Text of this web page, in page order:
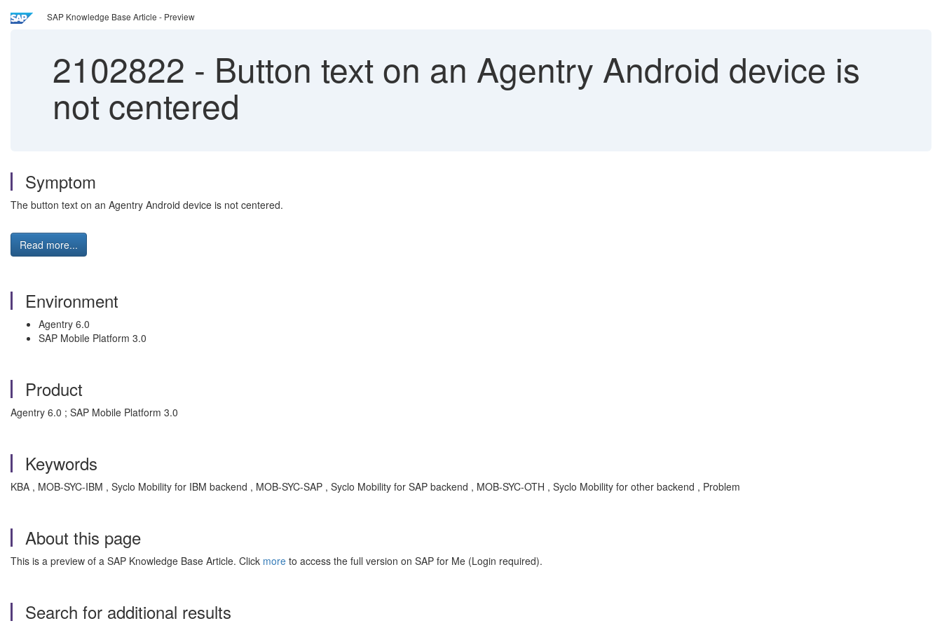
SAP Knowledge Base Article - Preview
2102822 - Button text on an Agentry Android device is
not centered
Symptom
The button text on an Agentry Android device is not centered.
Read more...
Environment
Agentry 6.0
SAP Mobile Platform 3.0
Product
Agentry 6.0 ; SAP Mobile Platform 3.0
Keywords
KBA , MOB-SYC-IBM , Syclo Mobility for IBM backend , MOB-SYC-SAP , Syclo Mobility for SAP backend , MOB-SYC-OTH , Syclo Mobility for other backend , Problem
About this page
This is a preview of a SAP Knowledge Base Article. Click more to access the full version on SAP for Me (Login required).
Search for additional results